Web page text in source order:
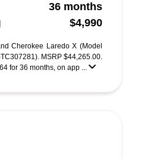
36 months
$4,990
Cherokee Laredo X (Model
MSRP $44,265.00.
for 36 months, on app ...